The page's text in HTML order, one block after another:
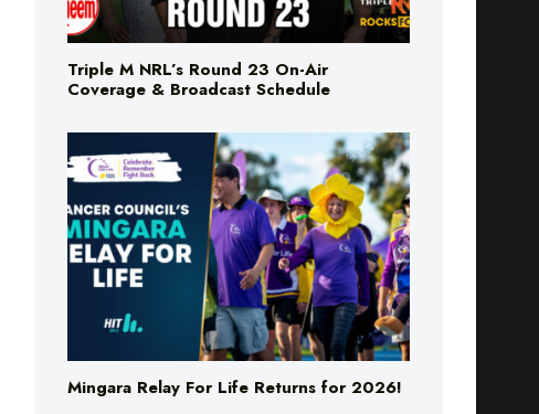
Triple M NRL’s Round 23 On-Air
Coverage & Broadcast Schedule
Mingara Relay For Life Returns for 2026!